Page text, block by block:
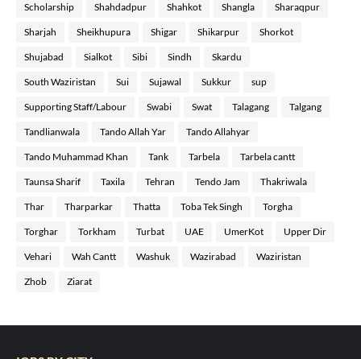
Scholarship Shahdadpur Shahkot Shangla Sharaqpur
Sharjah Sheikhupura Shigar Shikarpur Shorkot
Shujabad Sialkot Sibi Sindh Skardu
South Waziristan Sui Sujawal Sukkur sup
Supporting Staff/Labour Swabi Swat Talagang Talgang
Tandlianwala Tando Allah Yar Tando Allahyar
Tando Muhammad Khan Tank Tarbela Tarbela cantt
Taunsa Sharif Taxila Tehran Tendo Jam Thakriwala
Thar Tharparkar Thatta Toba Tek Singh Torgha
Torghar Torkham Turbat UAE UmerKot Upper Dir
Vehari Wah Cantt Washuk Wazirabad Waziristan
Zhob Ziarat